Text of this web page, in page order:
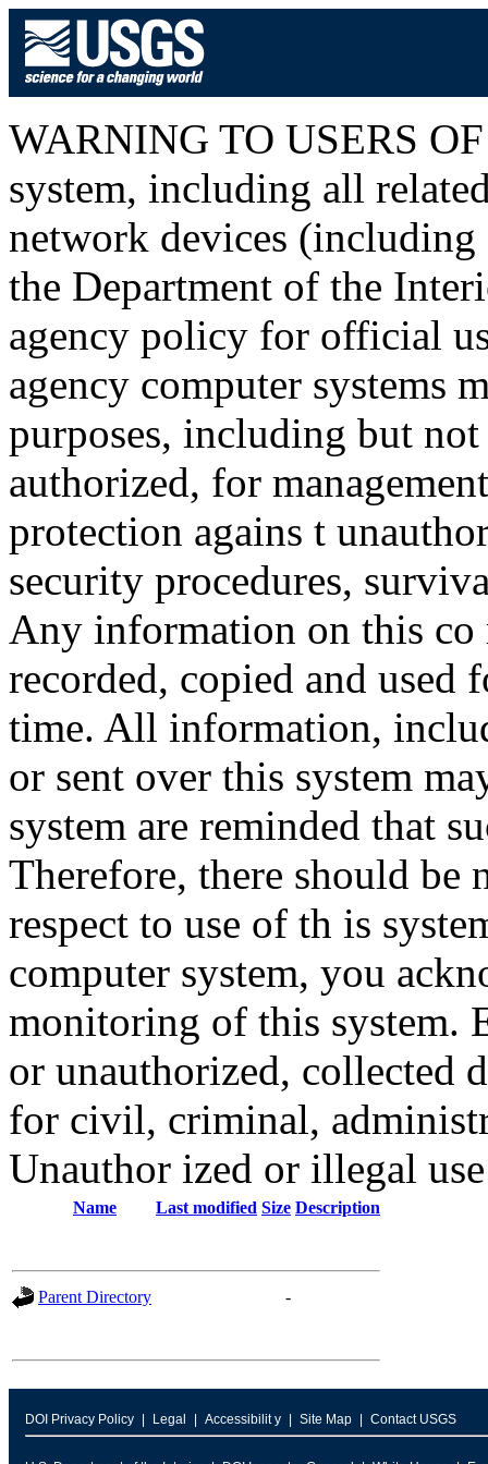
WARNING TO USERS
system, including all
network devices (including
the Department of the
agency policy for official
agency computer systems
purposes, including but
authorized, for
protection agains t
security procedures,
Any information on this co
recorded, copied and used
time. All information,
or sent over this system
system are reminded that
Therefore, there should
respect to use of th is
computer system, you
monitoring of this system.
or unauthorized, collected
for civil, criminal,
Unauthor ized or illegal
Name Last modified Size Description
Parent Directory -
DOI Privacy Policy Legal Accessibilit y Site Map Contact USGS